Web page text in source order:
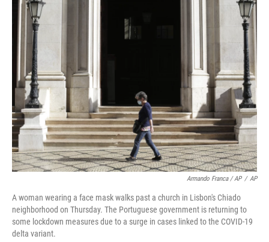
Armando Franca / AP / AP
A woman wearing a face mask walks past a church in Lisbon's Chiado
neighborhood on Thursday. The Portuguese government is returning to
some lockdown measures due to a surge in cases linked to the COVID-19
delta variant.